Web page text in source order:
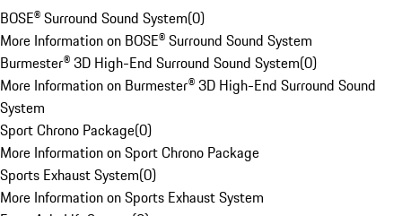
BOSE® Surround Sound System(0)
More Information on BOSE® Surround Sound System
Burmester® 3D High-End Surround Sound System(0)
More Information on Burmester® 3D High-End Surround Sound
System
Sport Chrono Package(0)
More Information on Sport Chrono Package
Sports Exhaust System(0)
More Information on Sports Exhaust System